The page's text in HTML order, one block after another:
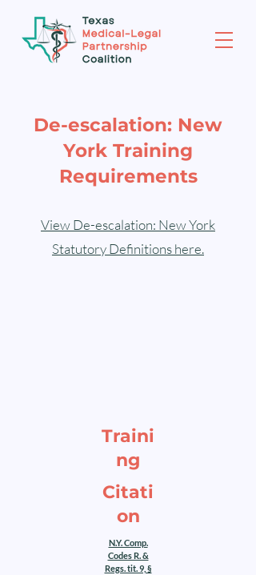
De-escalation: New
York Training
Requirements
View De-escalation: New York
Statutory Definitions here.
Traini
ng
Citati
on
N.Y. Comp.
Codes R. &
Regs. tit. 9, §